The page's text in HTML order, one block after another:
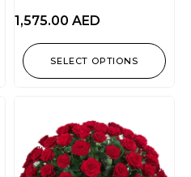
1,575.00 AED
SELECT OPTIONS